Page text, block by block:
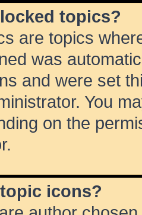
topics?
are topics
was
and were set
You
on the
icons?